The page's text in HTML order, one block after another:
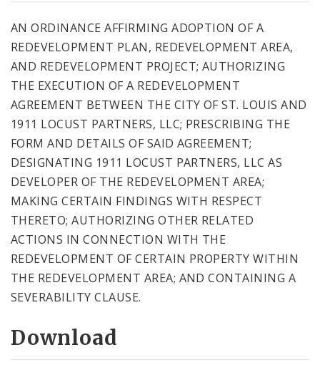
AN ORDINANCE AFFIRMING ADOPTION OF A
REDEVELOPMENT PLAN, REDEVELOPMENT AREA,
AND REDEVELOPMENT PROJECT; AUTHORIZING
THE EXECUTION OF A REDEVELOPMENT
AGREEMENT BETWEEN THE CITY OF ST. LOUIS AND
1911 LOCUST PARTNERS, LLC; PRESCRIBING THE
FORM AND DETAILS OF SAID AGREEMENT;
DESIGNATING 1911 LOCUST PARTNERS, LLC AS
DEVELOPER OF THE REDEVELOPMENT AREA;
MAKING CERTAIN FINDINGS WITH RESPECT
THERETO; AUTHORIZING OTHER RELATED
ACTIONS IN CONNECTION WITH THE
REDEVELOPMENT OF CERTAIN PROPERTY WITHIN
THE REDEVELOPMENT AREA; AND CONTAINING A
SEVERABILITY CLAUSE.
Download